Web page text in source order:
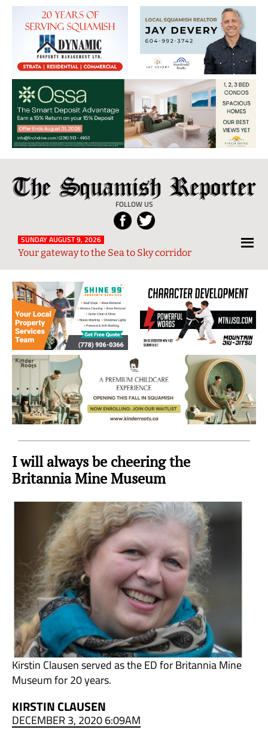
The
Squamish
Reporter
FOLLOW US
Local
News
from
and
Sky
Region
SUNDAY AUGUST 9, 2026
Your gateway to the Sea to Sky corridor
I will always be cheering the
Britannia Mine Museum
Kirstin Clausen served as the ED for Britannia Mine
Museum for 20 years.
KIRSTIN CLAUSEN
DECEMBER 3, 2020 6:09AM